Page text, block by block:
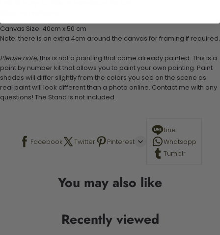
1 set of easy-to-follow instructions for use
Canvas Size: 40cm x 50 cm
Note: there is an extra 4cm around the canvas for framing if required.
Please note, this is not a painting that come already painted. This is a
paint by number kit that allows you to paint your own painting. Paint
shades will differ slightly from the colors you see on the scene as
real paint will look different than a photo online. Contact me with any
questions! The Stand is not included.
Facebook Twitter Pinterest
Line
Whatsapp
Tumblr
You may also like
Recently viewed